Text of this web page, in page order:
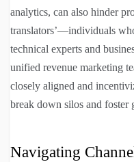
analytics, can also hinder
translators’—individuals
technical experts and
unified revenue marketing
closely aligned and
break down silos and foster
Navigating